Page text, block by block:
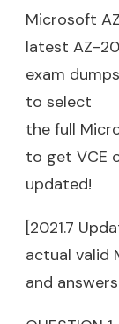
Microsoft
latest AZ-
exam
to select
the full
to get VCE
updated!
[2021.7
actual valid
and